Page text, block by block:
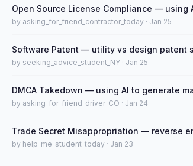
Open Source License Compliance — using
by asking_for_friend_contractor_today · Jan 25
Software Patent — utility vs design patent
by seeking_advice_student_NY · Jan 25
DMCA Takedown — using AI to generate
by asking_for_friend_driver_CO · Jan 24
Trade Secret Misappropriation — reverse
by help_me_student_today · Jan 23